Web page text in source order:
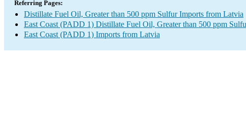
Referring Pages:
Distillate Fuel Oil, Greater than 500 ppm Sulfur Imports from Latvia
East Coast (PADD 1) Distillate Fuel Oil, Greater than 500 ppm
East Coast (PADD 1) Imports from Latvia